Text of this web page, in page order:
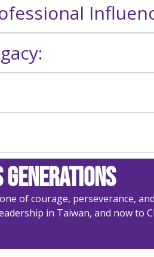
Generations
of courage, perseverance,
in Taiwan, and now